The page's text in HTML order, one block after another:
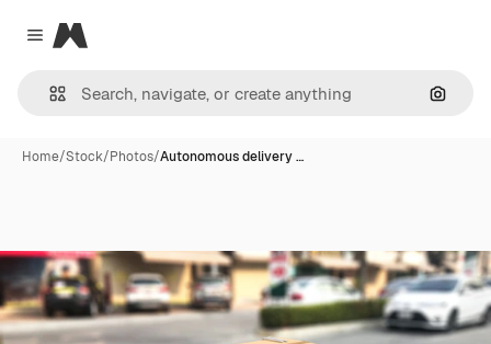
Close menu
Magnific
Home/Stock/Photos/Autonomous delivery …